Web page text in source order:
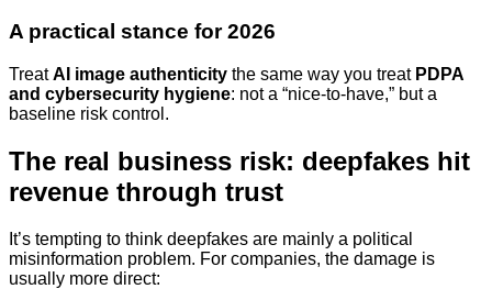
A practical stance for 2026
TreatAI image authenticity the same way you treat PDPA
and cybersecurity hygiene: not a “nice-to-have,” but a
baseline risk control.
The real business risk: deepfakes hit
revenue through trust
It’s tempting to think deepfakes are mainly a political
misinformation problem. For companies, the damage is
usually more direct: